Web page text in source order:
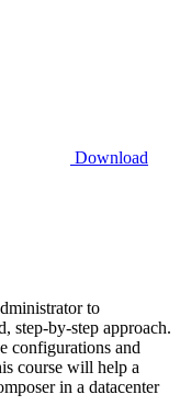
Download
to
step-by-step approach.
configurations and
course will help a
in a datacenter